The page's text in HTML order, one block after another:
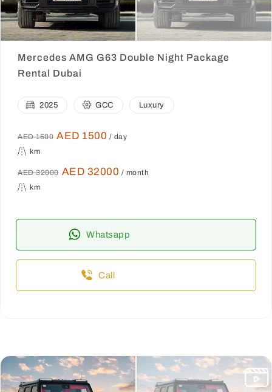
Mercedes AMG G63 Double Night Package
Rental Dubai
2025 GCC Luxury
AED 1500 AED 1500 / day
km
AED 32000 AED 32000 / month
km
Whatsapp
Call